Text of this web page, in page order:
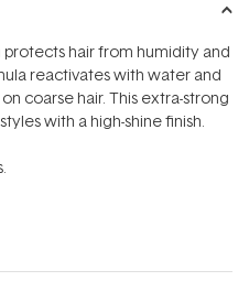
protects hair from humidity and
reactivates with water and
coarse hair. This extra-strong
with a high-shine finish.